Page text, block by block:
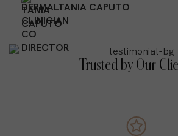
TANIA CAPUTO
Trusted by Our